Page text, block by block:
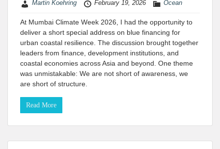
Martin Koehring February 19, 2026 Ocean
At Mumbai Climate Week 2026, I had the opportunity to
deliver a short special address on blue financing for
urban coastal resilience. The discussion brought together
leaders from finance, development institutions, and
coastal economies across Asia and beyond. One theme
was unmistakable: We are not short of awareness, we
are short of structure.
Read More